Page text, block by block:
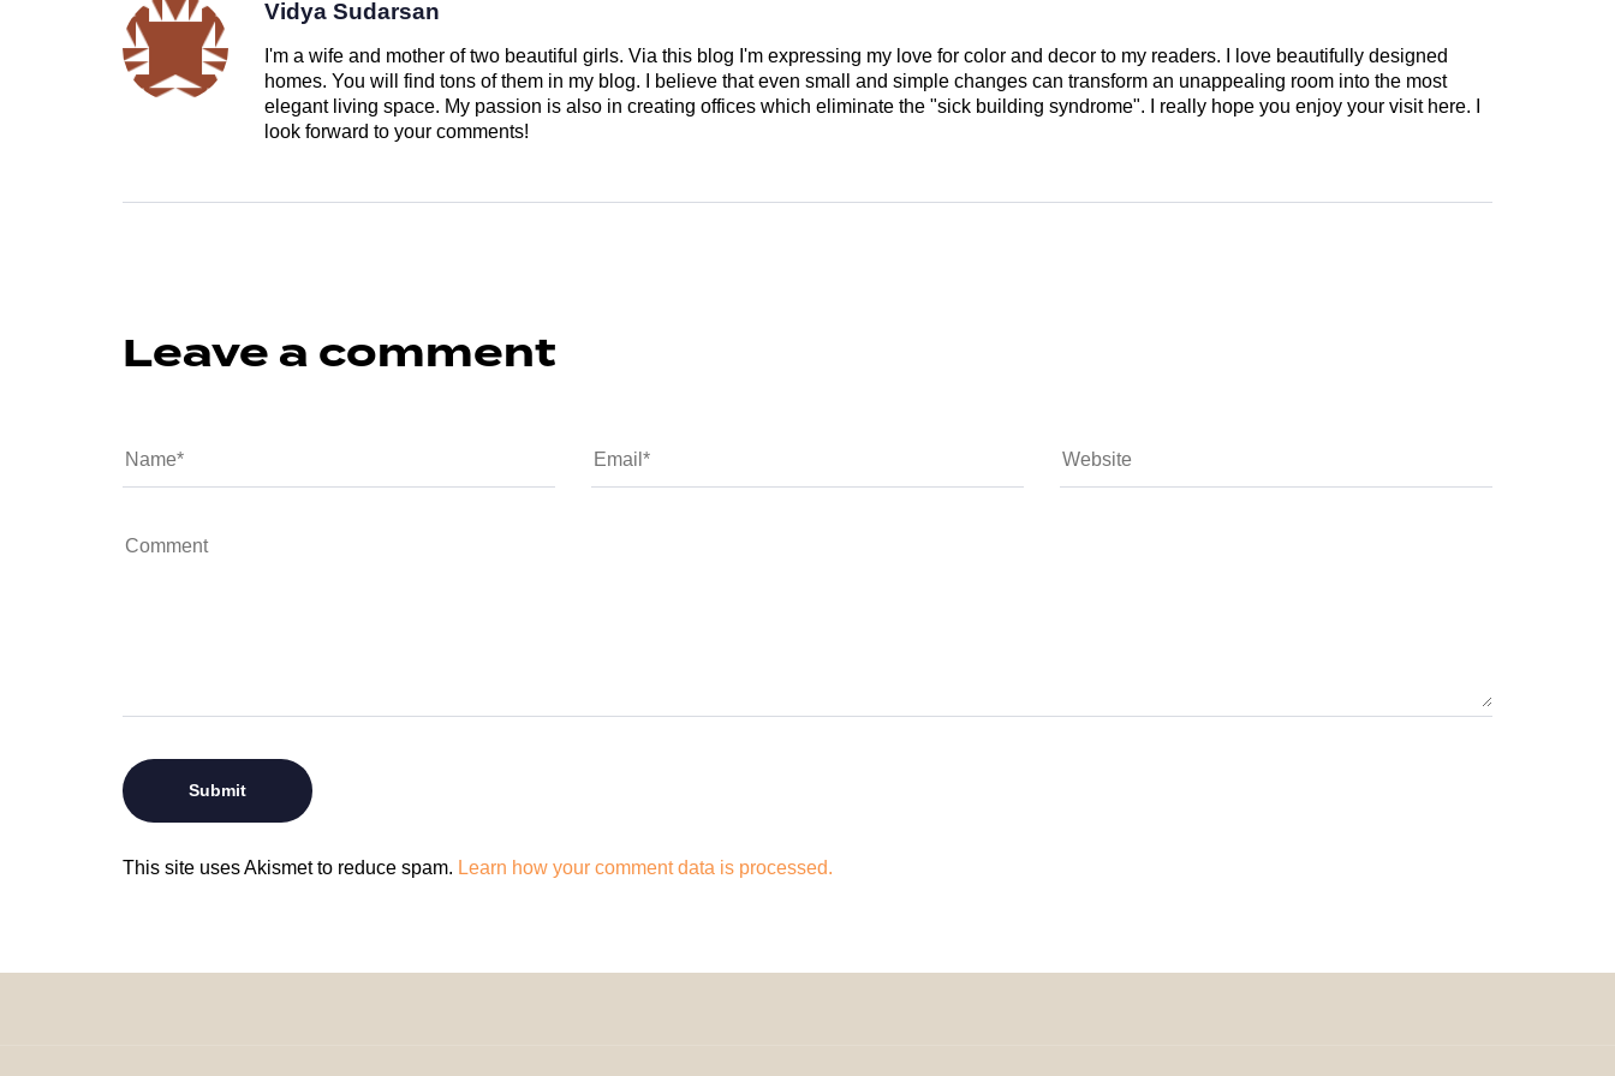
Vidya Sudarsan
I'm a wife and mother of two beautiful girls. Via this blog I'm expressing my love for color and decor to my readers. I love beautifully designed
homes. You will find tons of them in my blog. I believe that even small and simple changes can transform an unappealing room into the most
elegant living space. My passion is also in creating offices which eliminate the "sick building syndrome". I really hope you enjoy your visit here. I
look forward to your comments!
Leave a comment
This site uses Akismet to reduce spam. Learn how your comment data is processed.